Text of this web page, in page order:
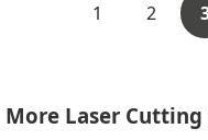
1 2
More Laser